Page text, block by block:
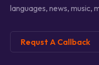
languages, news, music,
Requst A Callback